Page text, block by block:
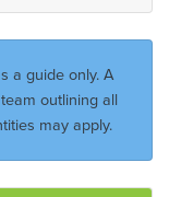
a guide only. A
outlining all
may apply.